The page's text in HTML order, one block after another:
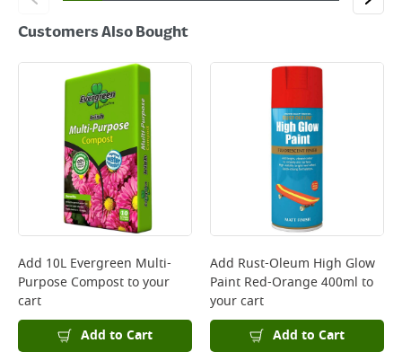
Customers Also Bought
Add 10L Evergreen Multi-
Purpose Compostto your
cart
Add to Cart
Add Rust-Oleum High Glow
Paint Red-Orange 400ml to
your cart
Add to Cart